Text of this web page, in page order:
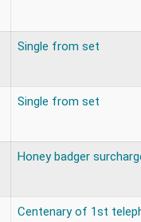
Single from set
Single from set
Honey badger
Centenary of 1st